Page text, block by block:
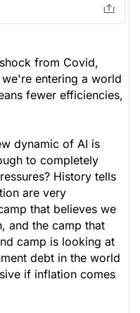
from Covid,
entering a world
fewer efficiencies,
dynamic of AI is
to completely
History tells
are very
that believes we
and the camp that
camp is looking at
debt in the world
if inflation comes